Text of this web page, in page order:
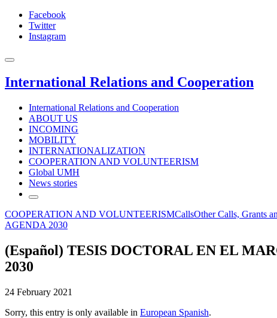
Facebook
Twitter
Instagram
International Relations and Cooperation
International Relations and Cooperation
ABOUT US
INCOMING
MOBILITY
INTERNATIONALIZATION
COOPERATION AND VOLUNTEERISM
Global UMH
News stories
COOPERATION AND VOLUNTEERISMCallsOther Calls, Grants
AGENDA 2030
(Español) TESIS DOCTORAL EN EL
2030
24 February 2021
Sorry, this entry is only available in European Spanish.